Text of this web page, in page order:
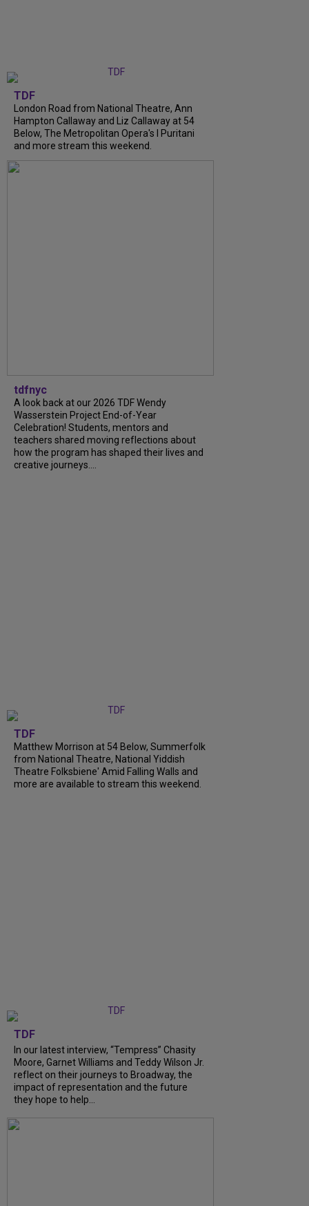
TDF
London Road from National Theatre, Ann
Hampton Callaway and Liz Callaway at 54
Below, The Metropolitan Opera's I Puritani
and more stream this weekend.
tdfnyc
A look back at our 2026 TDF Wendy
Wasserstein Project End-of-Year
Celebration! Students, mentors and
teachers shared moving reflections about
how the program has shaped their lives and
creative journeys....
TDF
Matthew Morrison at 54 Below, Summerfolk
from National Theatre, National Yiddish
Theatre Folksbiene' Amid Falling Walls and
more are available to stream this weekend.
TDF
In our latest interview, “Tempress” Chasity
Moore, Garnet Williams and Teddy Wilson Jr.
reflect on their journeys to Broadway, the
impact of representation and the future
they hope to help...